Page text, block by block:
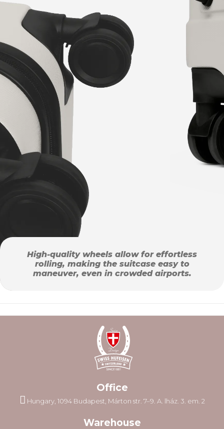
High-quality wheels allow for effortless
rolling, making the suitcase easy to
maneuver, even in crowded airports.
Office
Hungary, 1094 Budapest, Márton str. 7–9. A. lház. 3. em. 2
Warehouse